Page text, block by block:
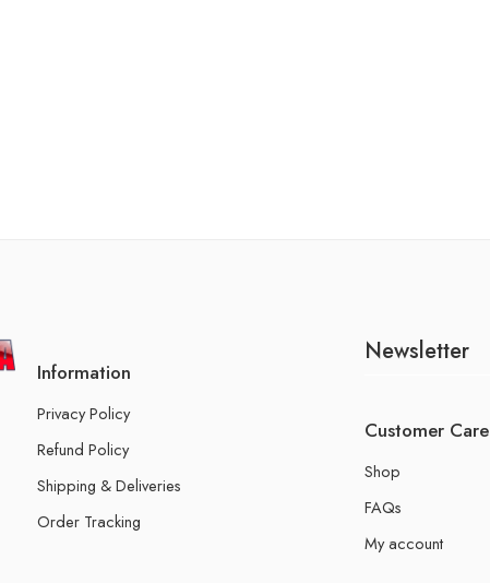
Information
Privacy Policy
Refund Policy
Shipping & Deliveries
Order Tracking
Newsletter
Customer Care
Shop
FAQs
My account